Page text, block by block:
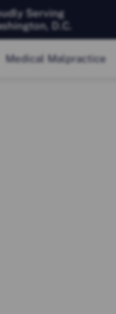
Serving
D.C.
Medical Malpractice